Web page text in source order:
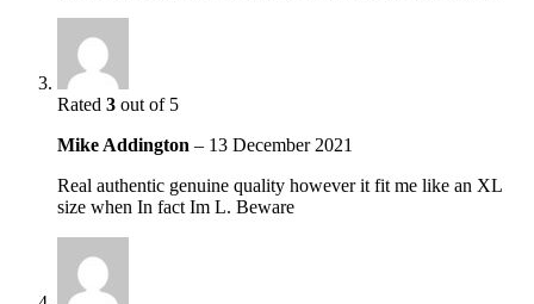
Rated 3 out of 5
Mike Addington – 13 December 2021
Real authentic genuine quality however it fit me like an XL
size when In fact Im L. Beware